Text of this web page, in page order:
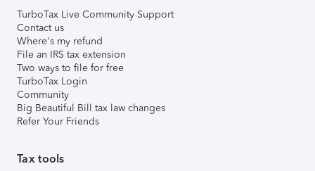
TurboTax Live Community Support
Contact us
Where's my refund
File an IRS tax extension
Two ways to file for free
TurboTax Login
Community
Big Beautiful Bill tax law changes
Refer Your Friends
Tax tools